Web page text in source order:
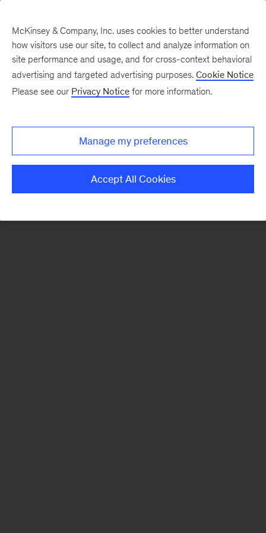
There was a problem loading this section.
Monthly
McKinsey & Company, Inc. uses cookies to better understand
how visitors use our site, to collect and analyze information on
site performance and usage, and for cross-context behavioral
advertising and targeted advertising purposes. Cookie Notice
Please see our Privacy Notice for more information.
Manage my preferences
Accept All Cookies